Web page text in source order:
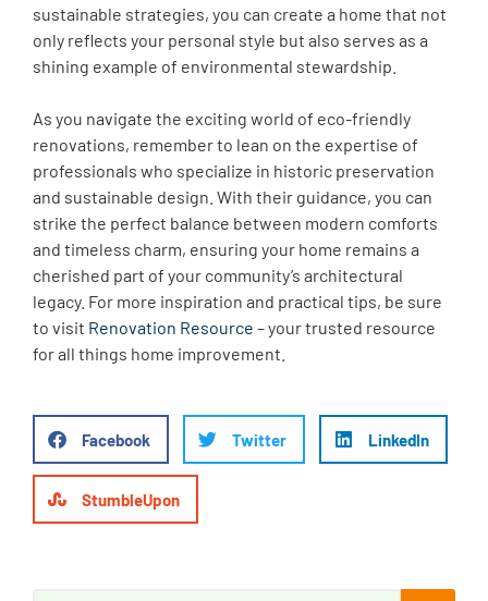
sustainable strategies, you can create a home that not
only reflects your personal style but also serves as a
shining example of environmental stewardship.
As you navigate the exciting world of eco-friendly
renovations, remember to lean on the expertise of
professionals who specialize in historic preservation
and sustainable design. With their guidance, you can
strike the perfect balance between modern comforts
and timeless charm, ensuring your home remains a
cherished part of your community’s architectural
legacy. For more inspiration and practical tips, be sure
to visit Renovation Resource – your trusted resource
for all things home improvement.
Facebook Twitter LinkedIn
StumbleUpon